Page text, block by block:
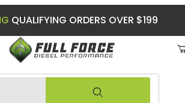
QUALIFYING ORDERS OVER $199